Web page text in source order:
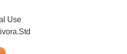
Use